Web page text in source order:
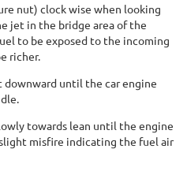
nut) clock wise when looking
jet in the bridge area of the
to be exposed to the incoming
richer.
until the car engine
towards lean until the engine
misfire indicating the fuel air